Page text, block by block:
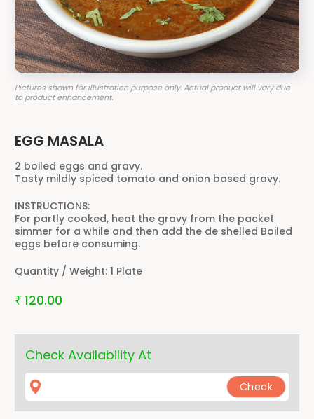
Pictures shown for illustration purpose only. Actual product will vary due
to product enhancement.
EGG MASALA
2 boiled eggs and gravy.
Tasty mildly spiced tomato and onion based gravy.
INSTRUCTIONS:
For partly cooked, heat the gravy from the packet
simmer for a while and then add the de shelled Boiled
eggs before consuming.
Quantity / Weight: 1 Plate
₹ 120.00
Check Availability At